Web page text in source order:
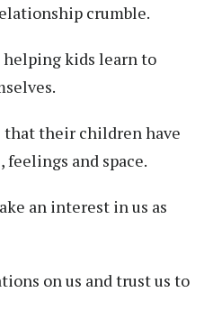
crumble.
helping kids learn to
that their children have
and space.
an interest in us as
on us and trust us to